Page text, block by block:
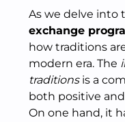
As we delve into
exchange
how traditions
modern era. The
traditionsis a
both positive
On one hand, it